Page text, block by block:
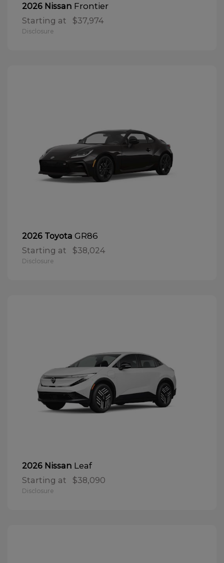
2026 Nissan Frontier
Starting at $37,974
Disclosure
2026 Toyota GR86
Starting at $38,024
Disclosure
2026 Nissan Leaf
Starting at $38,090
Disclosure